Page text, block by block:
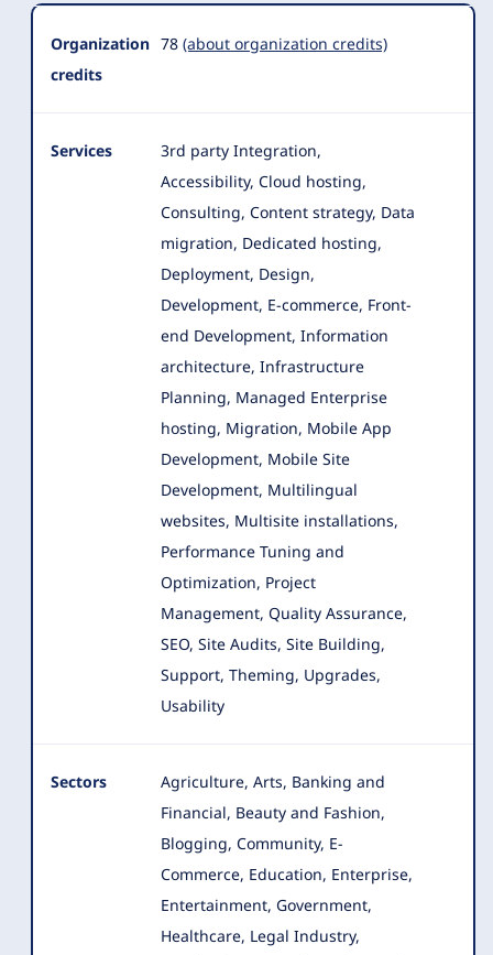
Organization
credits
78 (about organization credits)
Services
3rd party Integration,
Accessibility, Cloud hosting,
Consulting, Content strategy, Data
migration, Dedicated hosting,
Deployment, Design,
Development, E-commerce, Front-
end Development, Information
architecture, Infrastructure
Planning, Managed Enterprise
hosting, Migration, Mobile App
Development, Mobile Site
Development, Multilingual
websites, Multisite installations,
Performance Tuning and
Optimization, Project
Management, Quality Assurance,
SEO, Site Audits, Site Building,
Support, Theming, Upgrades,
Usability
Sectors
Agriculture, Arts, Banking and
Financial, Beauty and Fashion,
Blogging, Community, E-
Commerce, Education, Enterprise,
Entertainment, Government,
Healthcare, Legal Industry,